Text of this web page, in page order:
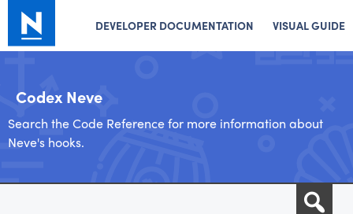
DEVELOPER DOCUMENTATION VISUAL GUIDE
Codex Neve
Search the Code Reference for more information about
Neve's hooks.